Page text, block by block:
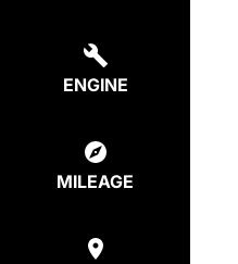
ENGINE
MILEAGE